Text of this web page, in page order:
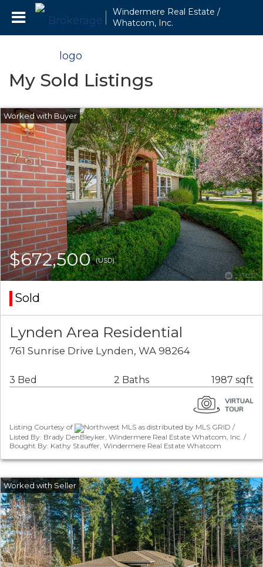
Windermere Real Estate /
Whatcom, Inc.
My Sold Listings
$672,500(USD)
Sold
Lynden Area Residential
761 Sunrise Drive Lynden, WA 98264
3 Bed 2 Baths 1987 sqft
Listing Courtesy of
Northwest MLS as distributed by MLS GRID /
Listed By: Brady DenBleyker, Windermere Real Estate Whatcom, Inc. /
Bought By: Kathy Stauffer, Windermere Real Estate Whatcom